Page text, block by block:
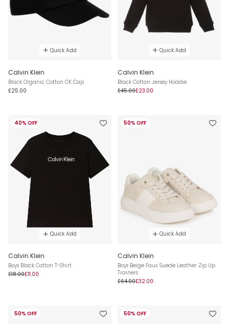
Quick Add
Calvin Klein
Black Organic Cotton CK Cap
£25.00
Quick Add
Calvin Klein
Black Cotton Jersey Hoodie
£45.00£23.00
40% OFF
Quick Add
Calvin Klein
Boys Black Cotton T-Shirt
£18.00£11.00
50% OFF
Quick Add
Calvin Klein
Boys Beige Faux Suede Leather Zip Up
Trainers
£64.00£32.00
50% OFF 50% OFF